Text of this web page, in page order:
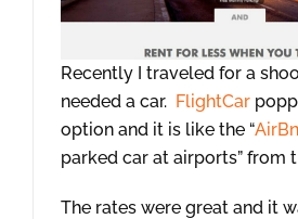
Recently I traveled for a
needed a car. FlightCar
option and it is like the “
parked car at airports” from
The rates were great and it